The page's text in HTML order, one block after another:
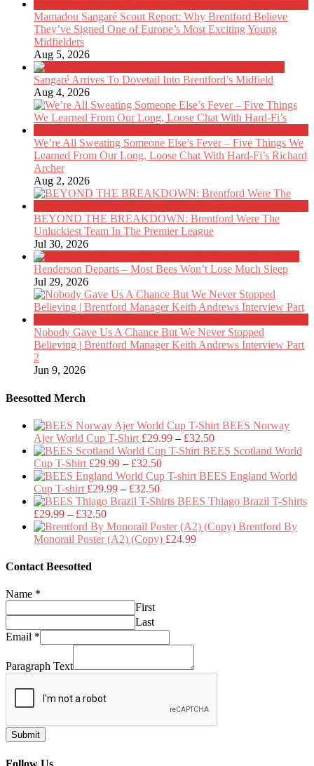
Mamadou Sangaré Scout Report: Why Brentford Believe
They’ve Signed One of Europe’s Most Exciting Young
Midfielders
Aug 5, 2026
Sangaré Arrives To Dovetail Into Brentford’s Midfield
Aug 4, 2026
We’re All Sweating Someone Else’s Fever – Five Things We
Learned From Our Long, Loose Chat With Hard-Fi’s Richard
Archer
Aug 2, 2026
BEYOND THE BREAKDOWN: Brentford Were The
Unluckiest Team In The Premier League
Jul 30, 2026
Henderson Departs – Most Bees Won’t Lose Much Sleep
Jul 29, 2026
Nobody Gave Us A Chance But We Never Stopped
Believing | Brentford Manager Keith Andrews Interview Part
2
Jun 9, 2026
Beesotted Merch
BEES Norway
Ajer World Cup T-Shirt £29.99 – £32.50Price
range:
through
BEES Scotland World
Cup T-Shirt £29.99 – £32.50Price
range:
through
BEES England World
Cup T-shirt £29.99 – £32.50Price
range:
through
£32.50
BEES Thiago Brazil T-Shirts
£29.99 – £32.50Price
range:
£29.99
Brentford By
Monorail Poster (A2) (Copy) £24.99
Contact Beesotted
Name *
First
Last
Email *
Paragraph Text
Submit
Follow Us